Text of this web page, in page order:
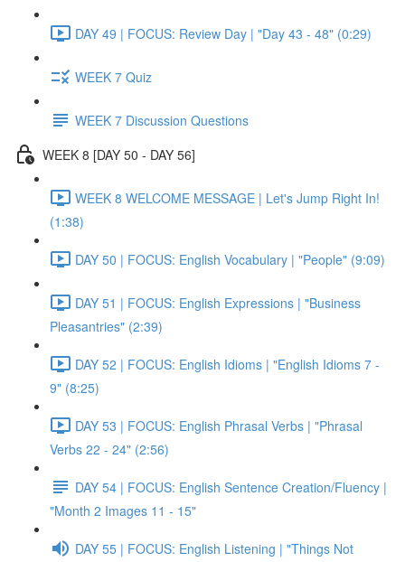
DAY 49 | FOCUS: Review Day | "Day 43 - 48" (0:29)
WEEK 7 Quiz
WEEK 7 Discussion Questions
WEEK 8 [DAY 50 - DAY 56]
WEEK 8 WELCOME MESSAGE | Let's Jump Right In!
(1:38)
DAY 50 | FOCUS: English Vocabulary | "People" (9:09)
DAY 51 | FOCUS: English Expressions | "Business
Pleasantries" (2:39)
DAY 52 | FOCUS: English Idioms | "English Idioms 7 -
9" (8:25)
DAY 53 | FOCUS: English Phrasal Verbs | "Phrasal
Verbs 22 - 24" (2:56)
DAY 54 | FOCUS: English Sentence Creation/Fluency |
"Month 2 Images 11 - 15"
DAY 55 | FOCUS: English Listening | "Things Not